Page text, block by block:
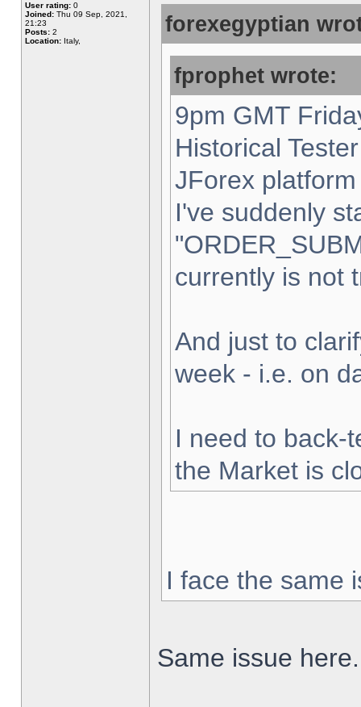
User rating: 0
Joined: Thu 09 Sep, 2021,
21:23
Posts: 2
Location: Italy,
forexegyptian
fprophet wrote:
9pm GMT
Historical
JForex
I've suddenly
currently is not
And just to
week - i.e. on
I need to back-
the Market is
I face the same
Same issue here.